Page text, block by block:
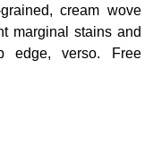
cream wove
marginal stains and
edge, verso. Free